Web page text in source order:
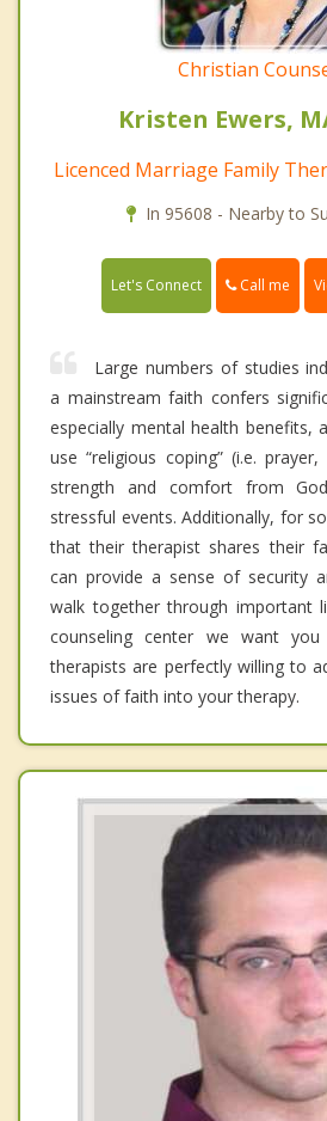
Christian
Kristen Ewers,
Licenced Marriage Family
In 95608 - Nearby to
Let's Connect Call me
Large numbers of studies
a mainstream faith confers
especially mental health benefits,
use “religious coping” (i.e.
strength and comfort from
stressful events. Additionally, for
that their therapist shares their
can provide a sense of security
walk together through important
counseling center we want
therapists are perfectly willing to
issues of faith into your therapy.